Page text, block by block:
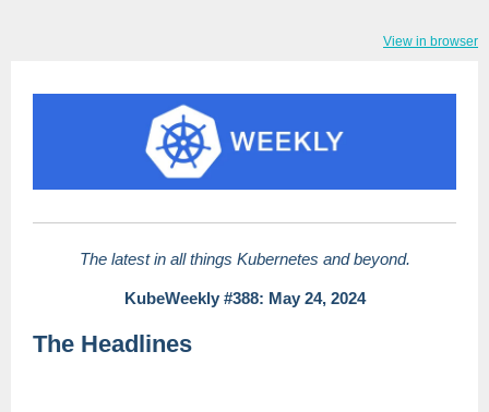
View in browser
The latest in all things Kubernetes and beyond.
KubeWeekly #388: May 24, 2024
The Headlines